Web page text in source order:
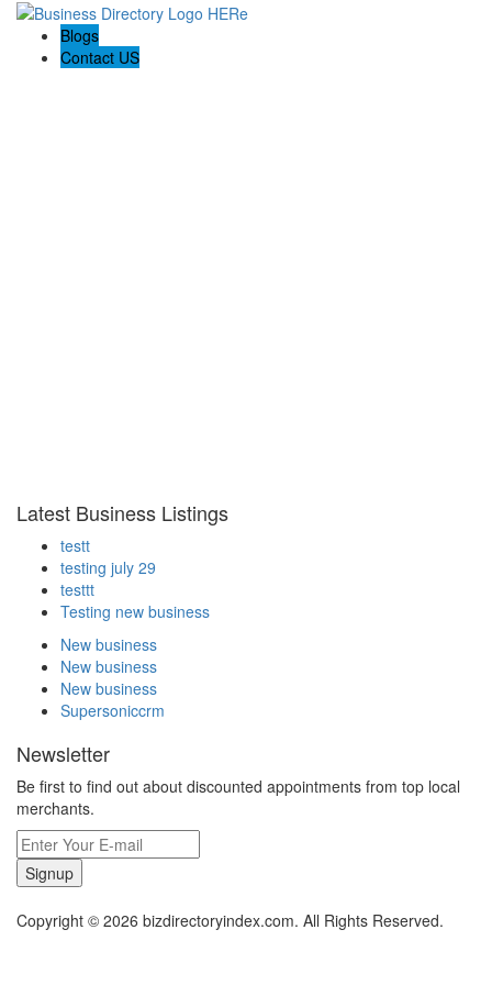
Blogs
Contact US
Latest Business Listings
testt
testing july 29
testtt
Testing new business
New business
New business
New business
Supersoniccrm
Newsletter
Be first to find out about discounted appointments from top local
merchants.
Signup
Copyright © 2026 bizdirectoryindex.com. All Rights Reserved.